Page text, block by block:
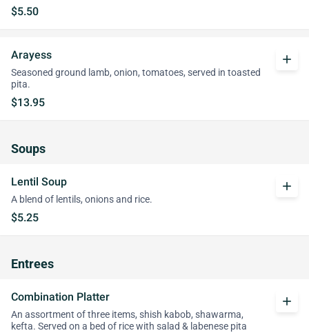
$5.50
Arayess
Seasoned ground lamb, onion, tomatoes, served in toasted
pita.
$13.95
add
Soups
Lentil Soup
A blend of lentils, onions and rice.
$5.25
add
Entrees
Combination Platter
An assortment of three items, shish kabob, shawarma,
kefta. Served on a bed of rice with salad & labenese pita
add